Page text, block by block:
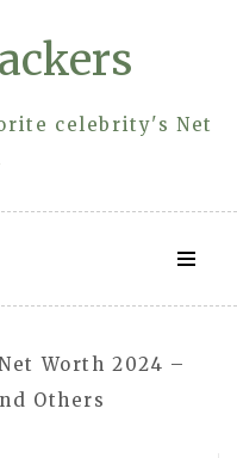
celebrity's Net
Worth 2024 –
Others